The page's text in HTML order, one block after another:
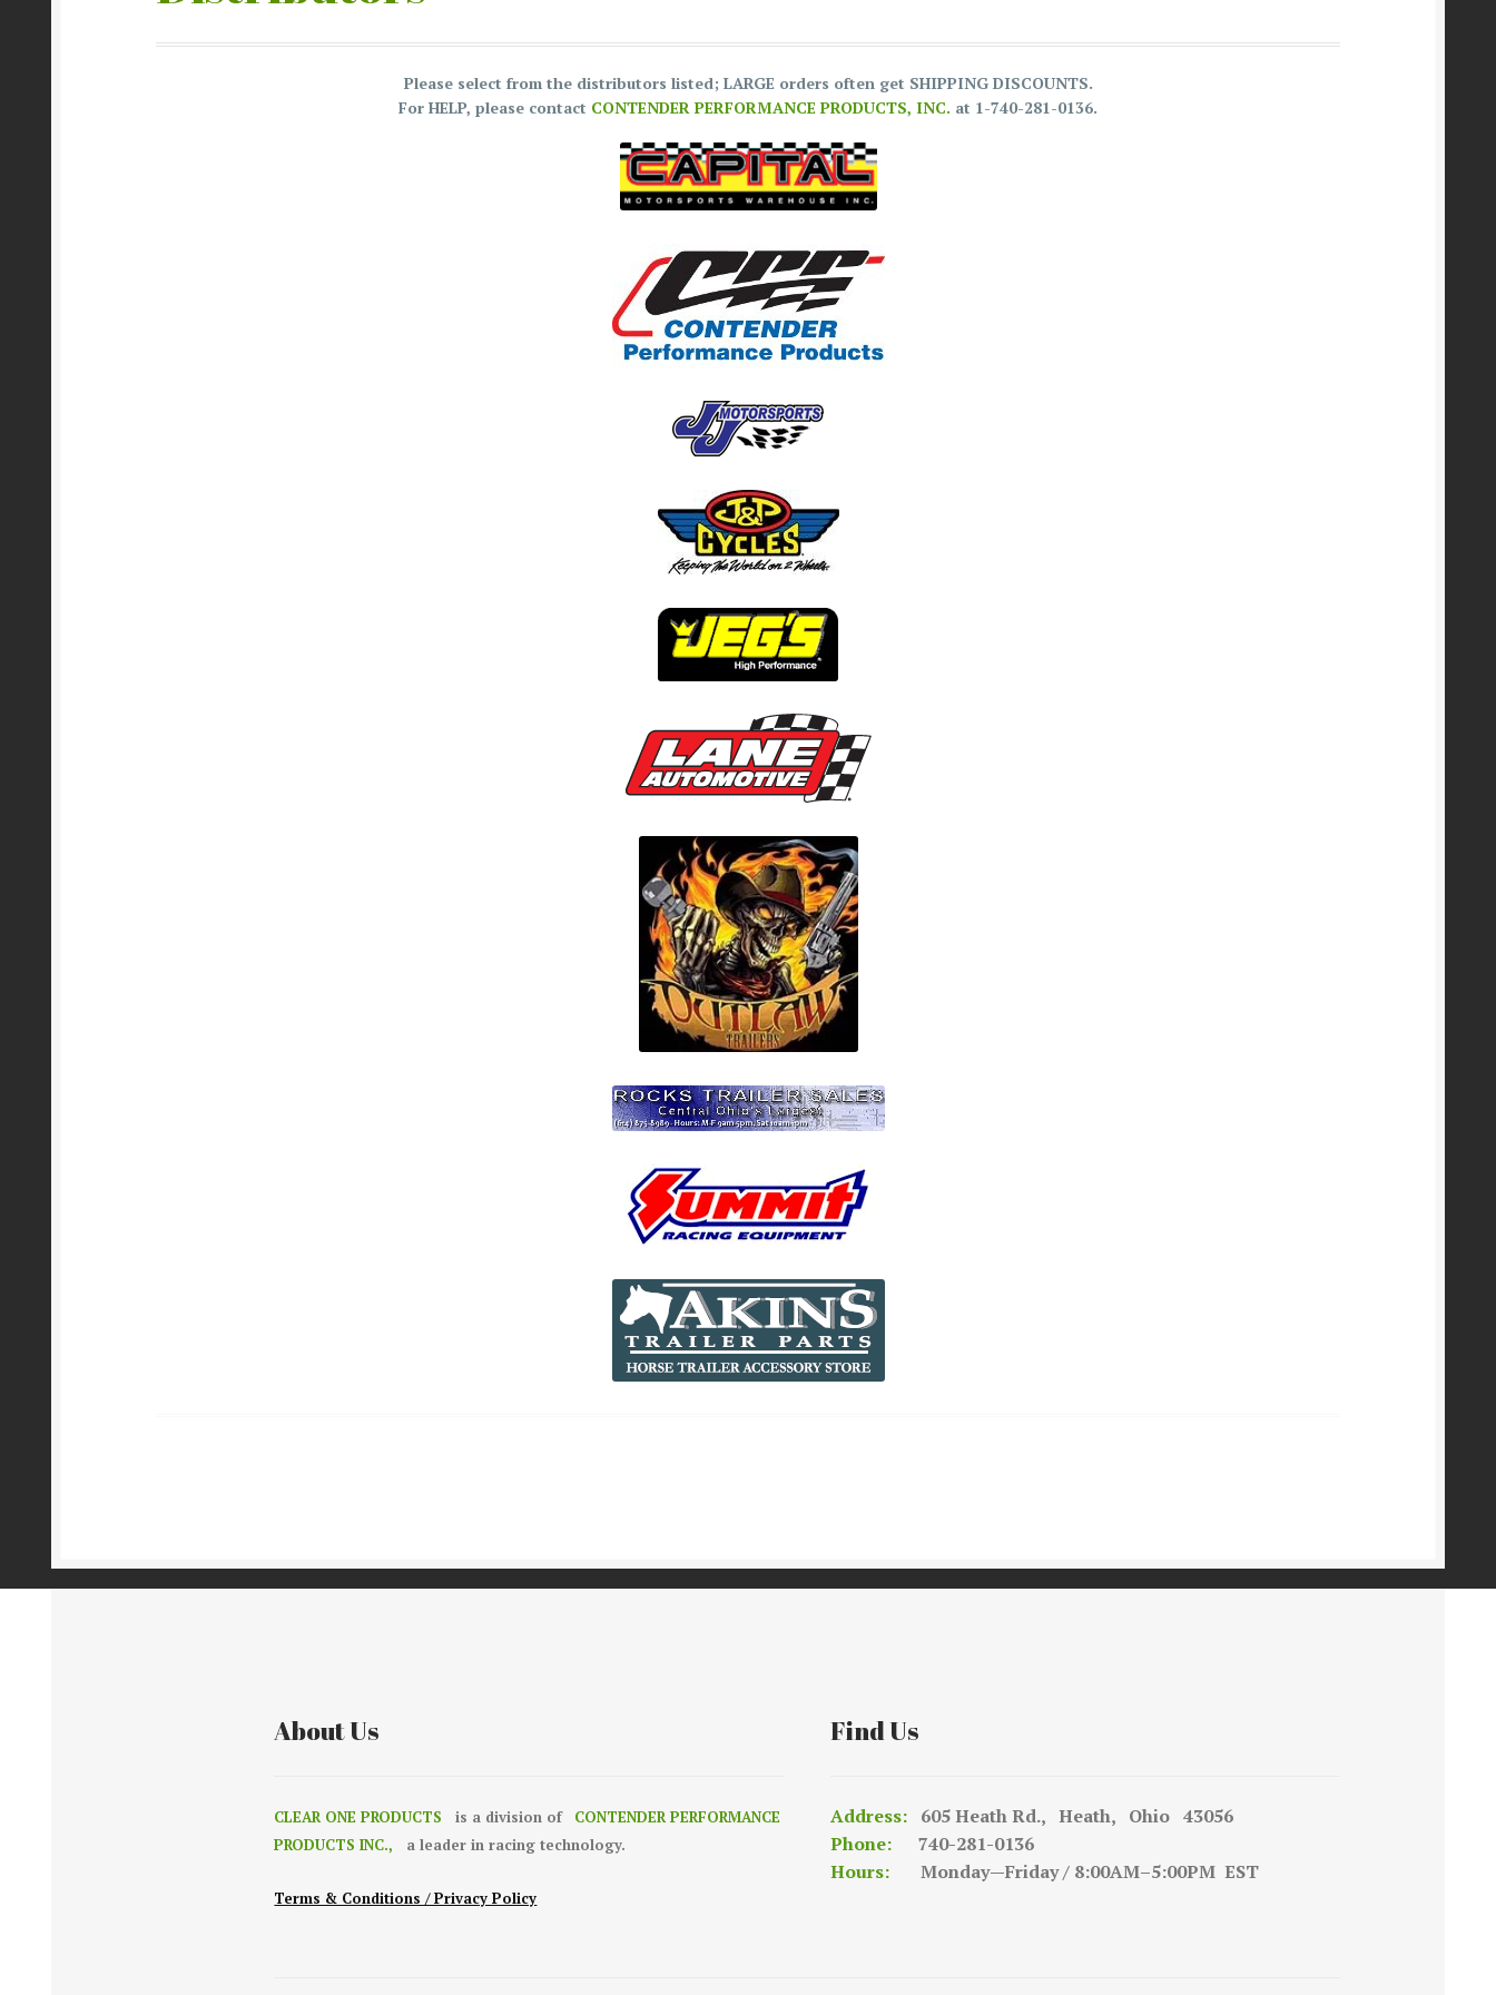
Please select from the distributors listed; LARGE orders often get SHIPPING DISCOUNTS.
For HELP, please contact CONTENDER PERFORMANCE PRODUCTS, INC. at 1-740-281-0136.
About Us
CLEAR ONE PRODUCTS is a division of
CONTENDER PERFORMANCE
PRODUCTS INC.,
a leader in racing technology.
Terms & Conditions / Privacy Policy
Find Us
Address: 605 Heath Rd., Heath, Ohio 43056
Phone: 740-281-0136
Hours: Monday—Friday / 8:00AM–5:00PM EST